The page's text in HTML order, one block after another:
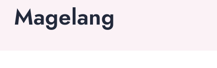
Magelang